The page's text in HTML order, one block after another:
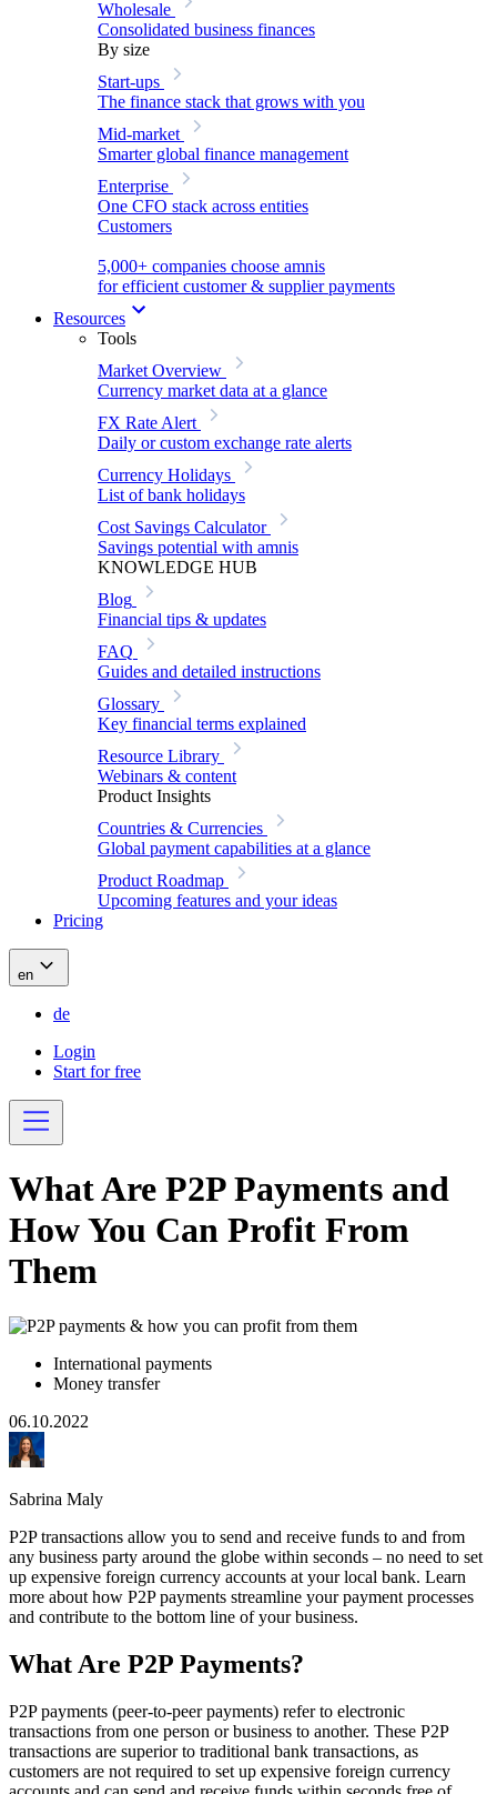
Wholesale
Consolidated business finances
By size
Start-ups
The finance stack that grows with you
Mid-market
Smarter global finance management
Enterprise
One CFO stack across entities
Customers
5,000+ companies choose amnis
for efficient customer & supplier payments
Resources
Tools
Market Overview
Currency market data at a glance
FX Rate Alert
Daily or custom exchange rate alerts
Currency Holidays
List of bank holidays
Cost Savings Calculator
Savings potential with amnis
KNOWLEDGE HUB
Blog
Financial tips & updates
FAQ
Guides and detailed instructions
Glossary
Key financial terms explained
Resource Library
Webinars & content
Product Insights
Countries & Currencies
Global payment capabilities at a glance
Product Roadmap
Upcoming features and your ideas
Pricing
en
de
Login
Start for free
What Are P2P Payments and
How You Can Profit From
Them
International payments
Money transfer
06.10.2022
Sabrina Maly
P2P transactions allow you to send and receive funds to and from
any business party around the globe within seconds – no need to set
up expensive foreign currency accounts at your local bank. Learn
more about how P2P payments streamline your payment processes
and contribute to the bottom line of your business.
What Are P2P Payments?
P2P payments (peer-to-peer payments) refer to electronic
transactions from one person or business to another. These P2P
transactions are superior to traditional bank transactions, as
customers are not required to set up expensive foreign currency